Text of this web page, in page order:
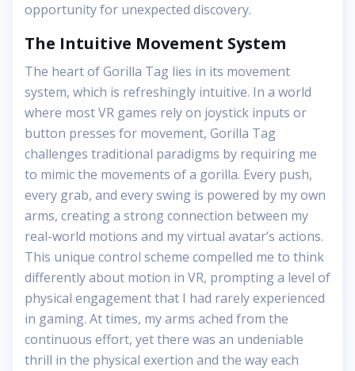
opportunity for unexpected discovery.
The Intuitive Movement System
The heart of Gorilla Tag lies in its movement
system, which is refreshingly intuitive. In a world
where most VR games rely on joystick inputs or
button presses for movement, Gorilla Tag
challenges traditional paradigms by requiring me
to mimic the movements of a gorilla. Every push,
every grab, and every swing is powered by my own
arms, creating a strong connection between my
real-world motions and my virtual avatar’s actions.
This unique control scheme compelled me to think
differently about motion in VR, prompting a level of
physical engagement that I had rarely experienced
in gaming. At times, my arms ached from the
continuous effort, yet there was an undeniable
thrill in the physical exertion and the way each